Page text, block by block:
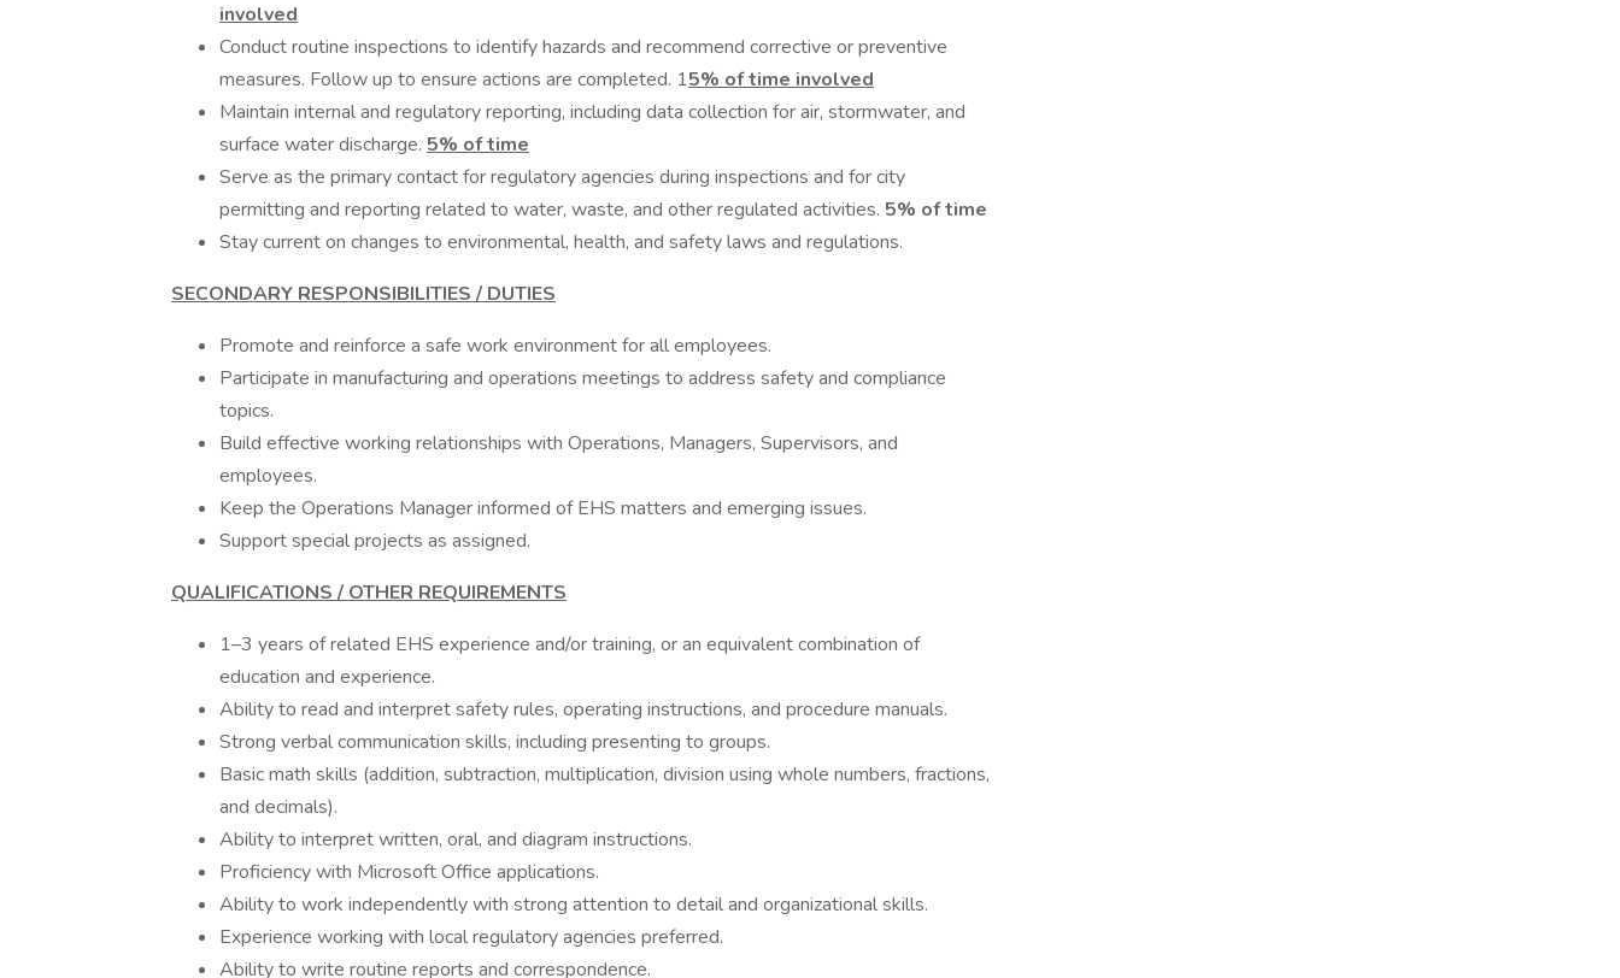
involved
Conduct routine inspections to identify hazards and recommend corrective or preventive
measures. Follow up to ensure actions are completed. 15% of time involved
Maintain internal and regulatory reporting, including data collection for air, stormwater, and
surface water discharge. 5% of time
Serve as the primary contact for regulatory agencies during inspections and for city
permitting and reporting related to water, waste, and other regulated activities. 5% of time
Stay current on changes to environmental, health, and safety laws and regulations.
SECONDARY RESPONSIBILITIES / DUTIES
Promote and reinforce a safe work environment for all employees.
Participate in manufacturing and operations meetings to address safety and compliance
topics.
Build effective working relationships with Operations, Managers, Supervisors, and
employees.
Keep the Operations Manager informed of EHS matters and emerging issues.
Support special projects as assigned.
QUALIFICATIONS / OTHER REQUIREMENTS
1–3 years of related EHS experience and/or training, or an equivalent combination of
education and experience.
Ability to read and interpret safety rules, operating instructions, and procedure manuals.
Strong verbal communication skills, including presenting to groups.
Basic math skills (addition, subtraction, multiplication, division using whole numbers, fractions,
and decimals).
Ability to interpret written, oral, and diagram instructions.
Proficiency with Microsoft Office applications.
Ability to work independently with strong attention to detail and organizational skills.
Experience working with local regulatory agencies preferred.
Ability to write routine reports and correspondence.